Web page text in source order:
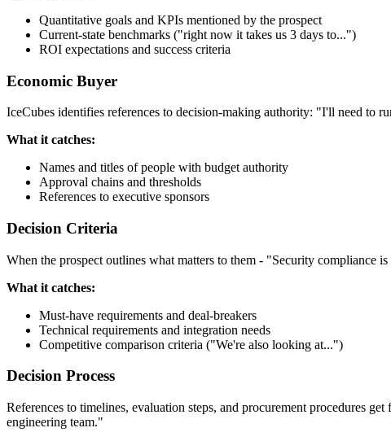
Quantitative goals and KPIs mentioned by the prospect
Current-state benchmarks ("right now it takes us 3 days to...")
ROI expectations and success criteria
Economic Buyer
IceCubes identifies references to decision-making authority: "I'll need
What it catches:
Names and titles of people with budget authority
Approval chains and thresholds
References to executive sponsors
Decision Criteria
When the prospect outlines what matters to them - "Security compliance
What it catches:
Must-have requirements and deal-breakers
Technical requirements and integration needs
Competitive comparison criteria ("We're also looking at...")
Decision Process
References to timelines, evaluation steps, and procurement procedures
engineering team."